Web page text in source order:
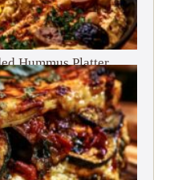
Hummus Platter